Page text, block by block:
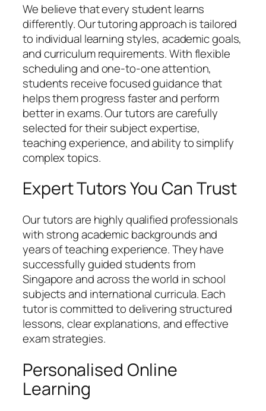
We believe that every student learns
differently. Our tutoring approach is tailored
to individual learning styles, academic goals,
and curriculum requirements. With flexible
scheduling and one-to-one attention,
students receive focused guidance that
helps them progress faster and perform
better in exams. Our tutors are carefully
selected for their subject expertise,
teaching experience, and ability to simplify
complex topics.
Expert Tutors You Can Trust
Our tutors are highly qualified professionals
with strong academic backgrounds and
years of teaching experience. They have
successfully guided students from
Singapore and across the world in school
subjects and international curricula. Each
tutor is committed to delivering structured
lessons, clear explanations, and effective
exam strategies.
Personalised Online
Learning